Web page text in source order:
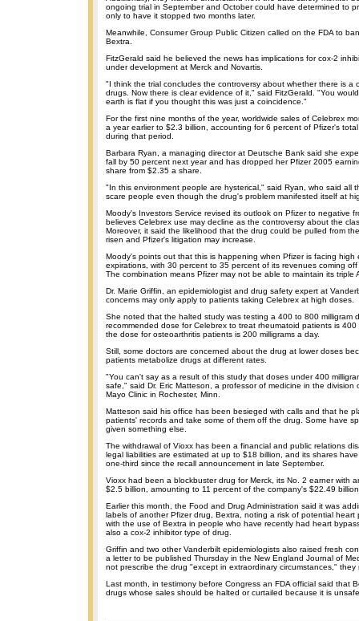
ongoing trial in September and October could have determined to
only to have it stopped two months later.
Meanwhile, Consumer Group Public Citizen called on the FDA to
Bextra.
FitzGerald said he believed the news has implications for cox-2
under development at Merck and Novartis.
"I think the trial concludes the controversy about whether there is a
drugs. Now there is clear evidence of it," said FitzGerald. "You
earth is flat if you thought this was just a coincidence."
For the first nine months of the year, worldwide sales of Celebrex
a year earlier to $2.3 billion, accounting for 6 percent of Pfizer's
during that period.
Barbara Ryan, a managing director at Deutsche Bank said she
fall by 50 percent next year and has dropped her Pfizer 2005
share from $2.35 a share.
"In this environment people are hysterical," said Ryan, who said all
scare people even though the drug's problem manifested itself at
Moody's Investors Service revised its outlook on Pfizer to negative
believes Celebrex use may decline as the controversy about the
Moreover, it said the likelihood that the drug could be pulled from
risen and Pfizer's litigation may increase.
Moody's points out that this is happening when Pfizer is facing high
expirations, with 30 percent to 35 percent of its revenues coming
The combination means Pfizer may not be able to maintain its triple
Dr. Marie Griffin, an epidemiologist and drug safety expert at
concerns may only apply to patients taking Celebrex at high doses.
She noted that the halted study was testing a 400 to 800 milligram
recommended dose for Celebrex to treat rheumatoid patients is 400
the dose for osteoarthritis patients is 200 milligrams a day.
Still, some doctors are concerned about the drug at lower doses
patients metabolize drugs at different rates.
"You can't say as a result of this study that doses under 400
safe," said Dr. Eric Matteson, a professor of medicine in the division
Mayo Clinic in Rochester, Minn.
Matteson said his office has been besieged with calls and that he
patients' records and take some of them off the drug. Some have
given something else.
The withdrawal of Vioxx has been a financial and public relations
legal liabilities are estimated at up to $18 billion, and its shares
one-third since the recall announcement in late September.
Vioxx had been a blockbuster drug for Merck, its No. 2 earner with
$2.5 billion, amounting to 11 percent of the company's $22.49
Earlier this month, the Food and Drug Administration said it was
labels of another Pfizer drug, Bextra, noting a risk of potential heart
with the use of Bextra in people who have recently had heart
also a cox-2 inhibitor type of drug.
Griffin and two other Vanderbilt epidemiologists also raised fresh
a letter to be published Thursday in the New England Journal of
not prescribe the drug "except in extraordinary circumstances," they
Last month, in testimony before Congress an FDA official said that
drugs whose sales should be halted or curtailed because it is